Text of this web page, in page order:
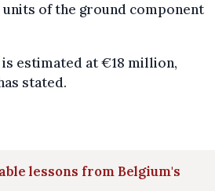
of the ground component
estimated at €18 million,
stated.
lessons from Belgium's